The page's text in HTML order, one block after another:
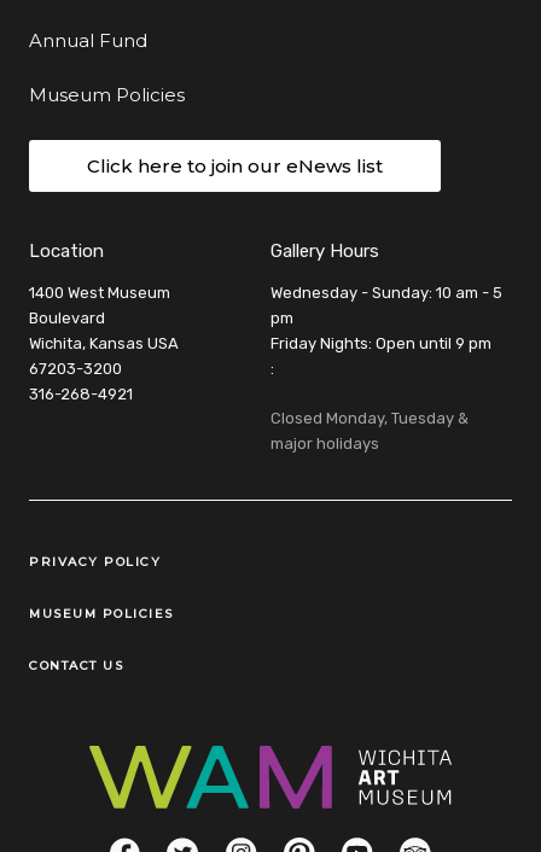
Annual Fund
Museum Policies
Click here to join our eNews list
Location
1400 West Museum
Boulevard
Wichita, Kansas USA
67203-3200
316-268-4921
Gallery Hours
Wednesday - Sunday: 10 am - 5
pm
Friday Nights: Open until 9 pm
:
Closed Monday, Tuesday &
major holidays
Legal Links
PRIVACY POLICY
MUSEUM POLICIES
CONTACT US